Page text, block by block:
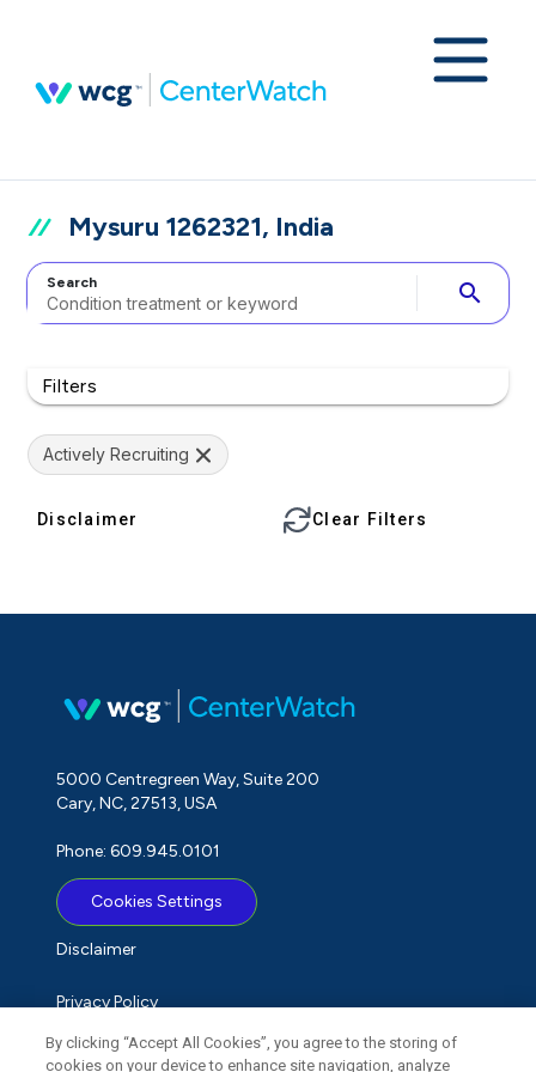
Mysuru 1262321, India
Search search
Filters
Actively Recruiting
Disclaimer Clear Filters
5000 Centregreen Way, Suite 200
Cary, NC, 27513, USA
Phone: 609.945.0101
Cookies Settings
Disclaimer
Privacy Policy
Term of Use
By clicking “Accept All Cookies”, you agree to the storing of
cookies on your device to enhance site navigation, analyze